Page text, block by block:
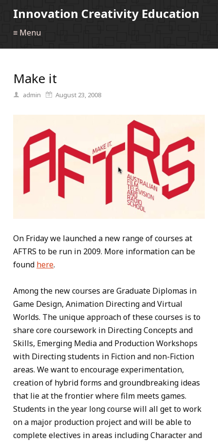
Innovation Creativity Education
≡ Menu
Make it
admin August 23, 2008
On Friday we launched a new range of courses at
AFTRS to be run in 2009. More information can be
found here.
Among the new courses are Graduate Diplomas in
Game Design, Animation Directing and Virtual
Worlds. The unique approach of these courses is to
share core coursework in Directing Concepts and
Skills, Emerging Media and Production Workshops
with Directing students in Fiction and non-Fiction
areas. We want to encourage experimentation,
creation of hybrid forms and groundbreaking ideas
that lie at the frontier where film meets games.
Students in the year long course will all get to work
on a major production project and will be able to
complete electives in areas including Character and